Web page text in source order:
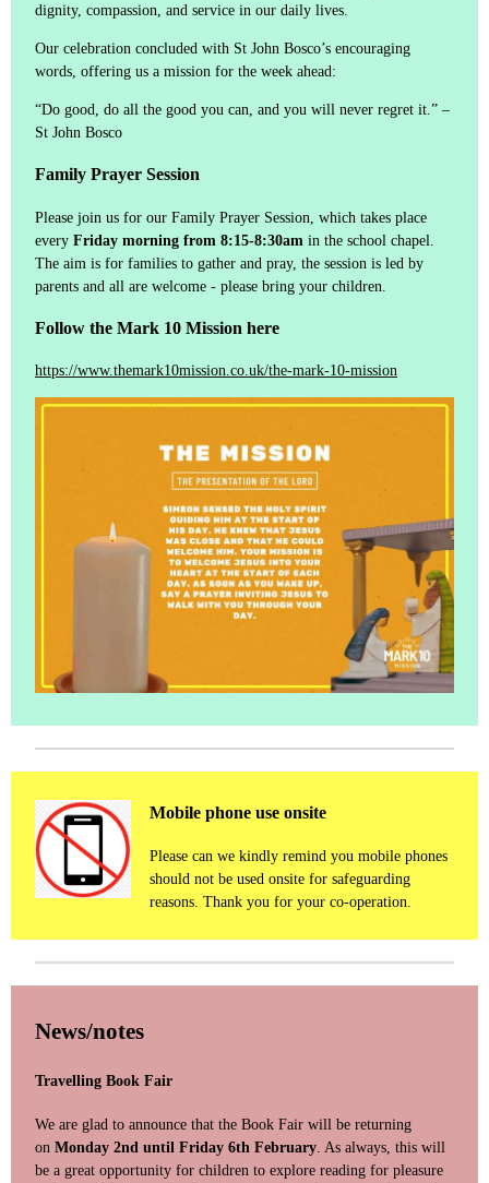
dignity, compassion, and service in our daily lives.
Our celebration concluded with St John Bosco’s encouraging
words, offering us a mission for the week ahead:
“Do good, do all the good you can, and you will never regret it.” –
St John Bosco
Family Prayer Session
Please join us for our Family Prayer Session, which takes place
every Friday morning from 8:15-8:30am in the school chapel.
The aim is for families to gather and pray, the session is led by
parents and all are welcome - please bring your children.
Follow the Mark 10 Mission here
https://www.themark10mission.co.uk/the-mark-10-mission
Mobile phone use onsite
Please can we kindly remind you mobile phones
should not be used onsite for safeguarding
reasons. Thank you for your co-operation.
News/notes
Travelling Book Fair
We are glad to announce that the Book Fair will be returning
on Monday 2nd until Friday 6th February . As always, this will
be a great opportunity for children to explore reading for pleasure